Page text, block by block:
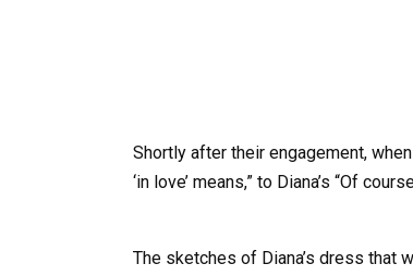
Shortly after their engagement,
‘in love’ means,” to Diana’s “Of
The sketches of Diana’s dress that